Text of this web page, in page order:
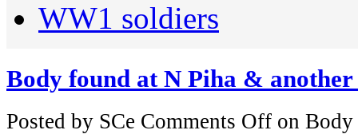
WW1 soldiers
Body found at N Piha &
Posted by SCe Comments Off on